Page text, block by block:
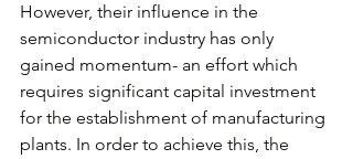
However, their influence in the
semiconductor industry has only
gained momentum- an effort which
requires significant capital investment
for the establishment of manufacturing
plants. In order to achieve this, the